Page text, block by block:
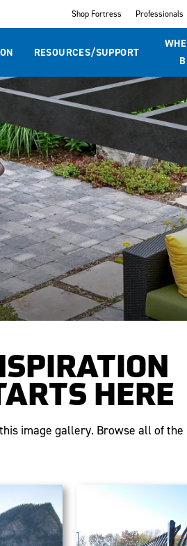
Shop Fortress Professionals
RESOURCES/SUPPORT
HERE
image gallery. Browse all of